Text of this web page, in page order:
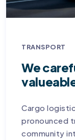
TRANSPORT
We
Cargo
pronounced
community